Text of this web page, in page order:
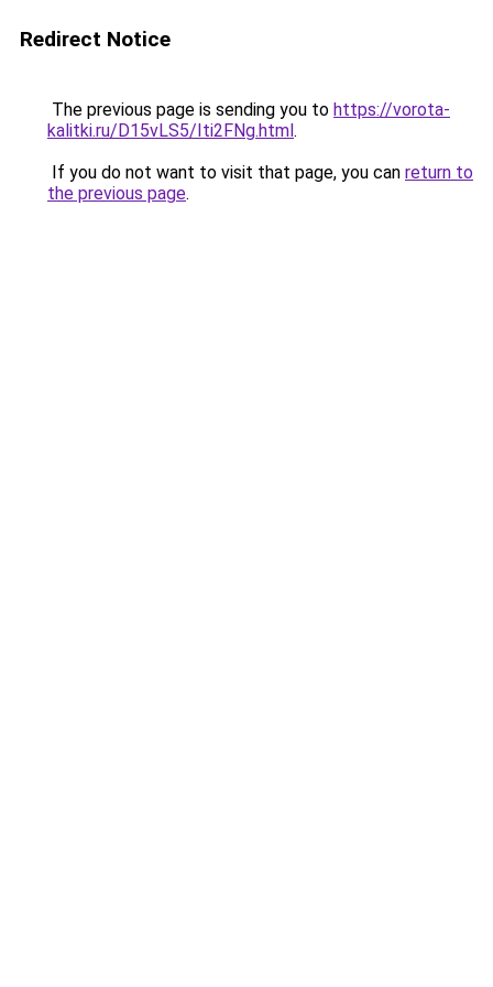
Redirect Notice
The previous page is sending you to https://vorota-
kalitki.ru/D15vLS5/Iti2FNg.html.
If you do not want to visit that page, you can return to
the previous page.